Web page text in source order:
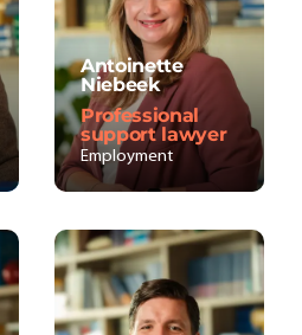
Antoinette
Niebeek
Professional
support lawyer
Employment